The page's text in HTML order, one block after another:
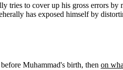
tries to cover up his gross errors
has exposed himself by
Muhammad's birth, then on